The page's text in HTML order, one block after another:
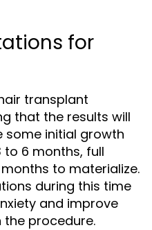
for
transplant
that the results will
some initial growth
6 months, full
months to materialize.
during this time
and improve
procedure.